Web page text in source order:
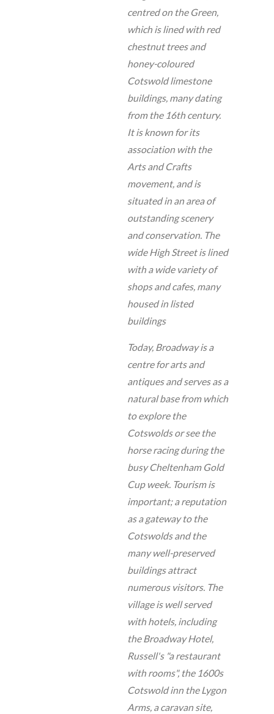
centred on the Green,
which is lined with red
chestnut trees and
honey-coloured
Cotswold limestone
buildings, many dating
from the 16th century.
It is known for its
association with the
Arts and Crafts
movement, and is
situated in an area of
outstanding scenery
and conservation. The
wide High Street is lined
with a wide variety of
shops and cafes, many
housed in listed
buildings
Today, Broadway is a
centre for arts and
antiques and serves as a
natural base from which
to explore the
Cotswolds or see the
horse racing during the
busy Cheltenham Gold
Cup week. Tourism is
important; a reputation
as a gateway to the
Cotswolds and the
many well-preserved
buildings attract
numerous visitors. The
village is well served
with hotels, including
the Broadway Hotel,
Russell's "a restaurant
with rooms", the 1600s
Cotswold inn the Lygon
Arms, a caravan site,